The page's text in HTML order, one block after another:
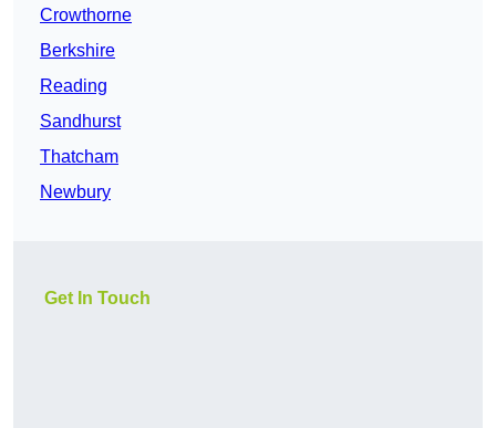
Crowthorne
Berkshire
Reading
Sandhurst
Thatcham
Newbury
Get In Touch